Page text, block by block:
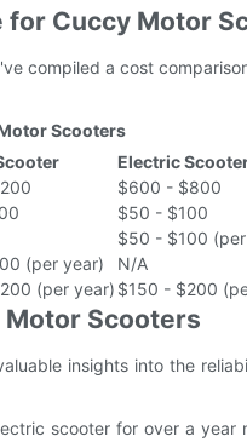
for Cuccy Motor
compiled a cost
Scooters
Electric
$600 - $800
$50 - $100
$50 - $100
(per year)
N/A
(per year) $150 - $200
Motor Scooters
insights into the
scooter for over a